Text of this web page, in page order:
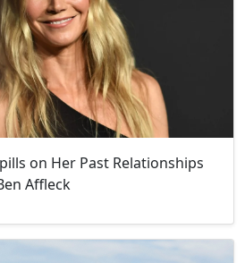
on Her Past Relationships
Affleck